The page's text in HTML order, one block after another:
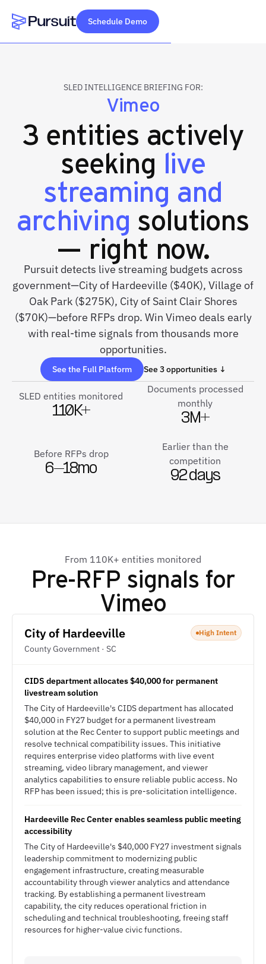
Webflow Homepage
Schedule Demo
SLED INTELLIGENCE BRIEFING FOR:
Vimeo
3 entities actively
seeking live
streaming and
archiving solutions
— right now.
Pursuit detects live streaming budgets across
government—City of Hardeeville ($40K), Village of
Oak Park ($275K), City of Saint Clair Shores
($70K)—before RFPs drop. Win Vimeo deals early
with real-time signals from thousands more
opportunities.
See the Full Platform See 3 opportunities ↓
SLED entities monitored
110K+
Documents processed
monthly
3M+
Before RFPs drop
6–18mo
Earlier than the
competition
92 days
From 110K+ entities monitored
Pre-RFP signals for
Vimeo
City of Hardeeville
County Government · SC
High Intent
CIDS department allocates $40,000 for permanent
livestream solution
The City of Hardeeville's CIDS department has allocated
$40,000 in FY27 budget for a permanent livestream
solution at the Rec Center to support public meetings and
resolve technical compatibility issues. This initiative
requires enterprise video platforms with live event
streaming, video library management, and viewer
analytics capabilities to ensure reliable public access. No
RFP has been issued; this is pre-solicitation intelligence.
Hardeeville Rec Center enables seamless public meeting
accessibility
The City of Hardeeville's $40,000 FY27 investment signals
leadership commitment to modernizing public
engagement infrastructure, creating measurable
accountability through viewer analytics and attendance
tracking. By establishing a permanent livestream
capability, the city reduces operational friction in
scheduling and technical troubleshooting, freeing staff
resources for higher-value civic functions.